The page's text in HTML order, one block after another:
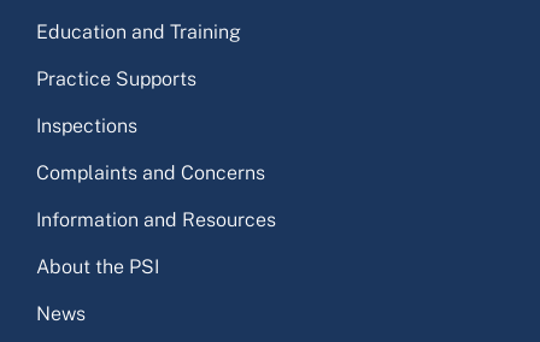
Education and Training
Practice Supports
Inspections
Complaints and Concerns
Information and Resources
About the PSI
News